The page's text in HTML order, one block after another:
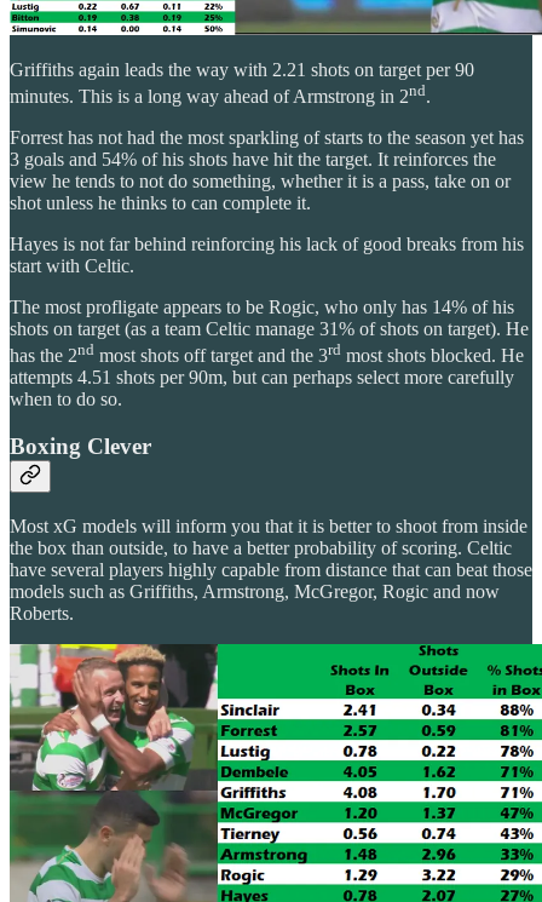
Griffiths again leads the way with 2.21 shots on target per 90
minutes. This is a long way ahead of Armstrong in 2nd.
Forrest has not had the most sparkling of starts to the season yet has
3 goals and 54% of his shots have hit the target. It reinforces the
view he tends to not do something, whether it is a pass, take on or
shot unless he thinks to can complete it.
Hayes is not far behind reinforcing his lack of good breaks from his
start with Celtic.
The most profligate appears to be Rogic, who only has 14% of his
shots on target (as a team Celtic manage 31% of shots on target). He
has the 2nd most shots off target and the 3rd most shots blocked. He
attempts 4.51 shots per 90m, but can perhaps select more carefully
when to do so.
Boxing Clever
Most xG models will inform you that it is better to shoot from inside
the box than outside, to have a better probability of scoring. Celtic
have several players highly capable from distance that can beat those
models such as Griffiths, Armstrong, McGregor, Rogic and now
Roberts.